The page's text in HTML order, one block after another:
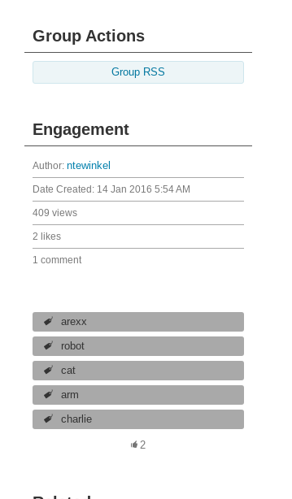
Group Actions
Group RSS
Engagement
Author: ntewinkel
Date Created: 14 Jan 2016 5:54 AM
409 views
2 likes
1 comment
arexx
robot
cat
arm
charlie
2